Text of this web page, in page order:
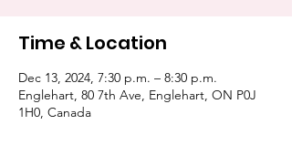
Time & Location
Dec 13, 2024, 7:30 p.m. – 8:30 p.m.
Englehart, 80 7th Ave, Englehart, ON P0J
1H0, Canada